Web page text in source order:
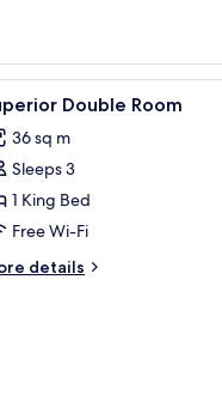
4 Double Room
36 sq m
Sleeps 3
1 King Bed
Free Wi-Fi
details